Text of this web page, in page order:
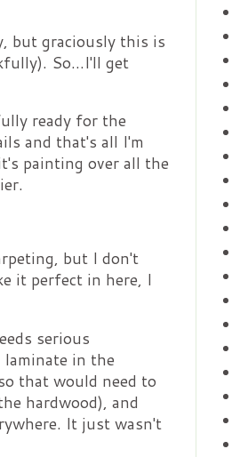
but graciously this is
So...I'll get
ready for the
and that's all I'm
painting over all the
but I don't
it perfect in here, I
serious
in the
that would need to
hardwood), and
It just wasn't